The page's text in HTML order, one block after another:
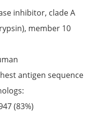
inhibitor, clade A
member 10
antigen sequence
(83%)